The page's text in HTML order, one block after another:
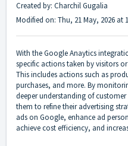
Created by: Charchil Gugalia
Modified on: Thu, 21 May, 2026 at
With the Google Anaytics
specific actions taken by visitors
This includes actions such as
purchases, and more. By
deeper understanding of
them to refine their advertising
ads on Google, enhance ad
achieve cost efficiency, and